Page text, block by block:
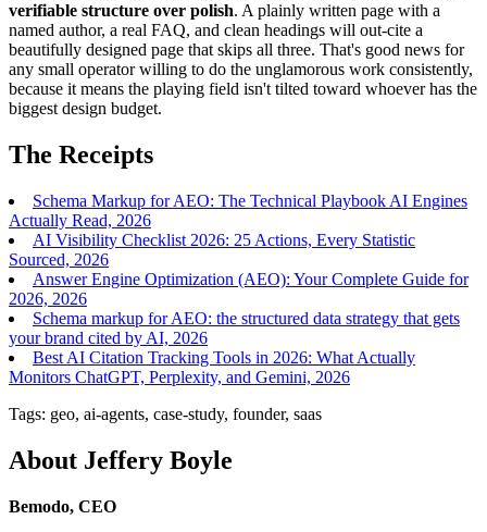
verifiable structure over polish. A plainly written page with a
named author, a real FAQ, and clean headings will out-cite a
beautifully designed page that skips all three. That's good news for
any small operator willing to do the unglamorous work consistently,
because it means the playing field isn't tilted toward whoever has the
biggest design budget.
The Receipts
Schema Markup for AEO: The Technical Playbook AI Engines
Actually Read, 2026
AI Visibility Checklist 2026: 25 Actions, Every Statistic
Sourced, 2026
Answer Engine Optimization (AEO): Your Complete Guide for
2026, 2026
Schema markup for AEO: the structured data strategy that gets
your brand cited by AI, 2026
Best AI Citation Tracking Tools in 2026: What Actually
Monitors ChatGPT, Perplexity, and Gemini, 2026
Tags: geo, ai-agents, case-study, founder, saas
About Jeffery Boyle
Bemodo, CEO